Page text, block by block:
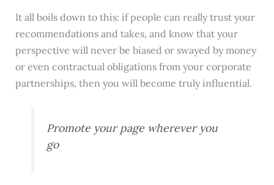
It all boils down to this: if people can really trust your
recommendations and takes, and know that your
perspective will never be biased or swayed by money
or even contractual obligations from your corporate
partnerships, then you will become truly influential.
Promote your page wherever you
go